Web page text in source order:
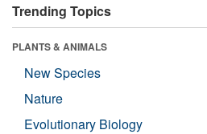
Trending Topics
PLANTS & ANIMALS
New Species
Nature
Evolutionary Biology